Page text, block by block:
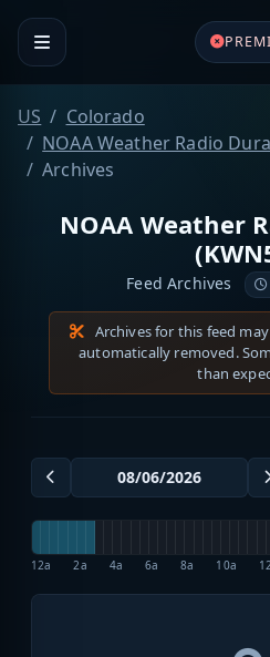
US
Colorado
NOAA Weather Radio
Archives
NOAA Weather
Feed Archives
Archives for this feed
automatically removed.
than
12a 2a 4a 6a 8a 10a